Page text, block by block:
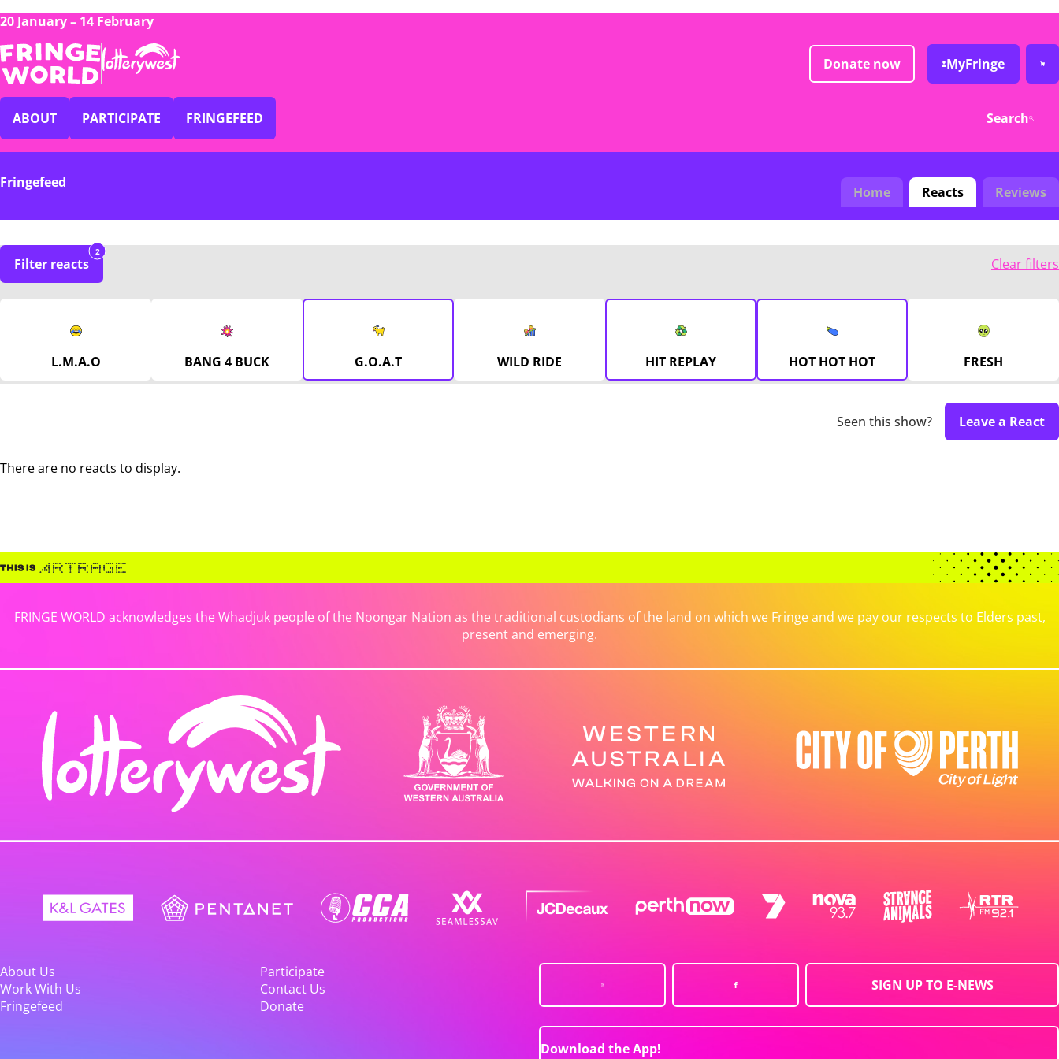
20 January – 14 February
Donate now MyFringe
ABOUT PARTICIPATE FRINGEFEED Search
Fringefeed
Home Reacts Reviews
Filter reacts
2
Clear filters
L.M.A.O BANG 4 BUCK G.O.A.T WILD RIDE HIT REPLAY HOT HOT HOT FRESH
Seen this show? Leave a React
There are no reacts to display.
FRINGE WORLD acknowledges the Whadjuk people of the Noongar Nation as the traditional custodians of the land on which we Fringe and we pay our respects to Elders past,
present and emerging.
About Us
Participate
Work With Us
Contact Us
Fringefeed
Donate
SIGN UP TO E-NEWS
Download the App!